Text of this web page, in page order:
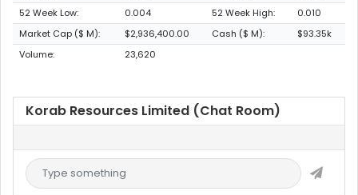
52 Week Low:
0.004 52 Week High:
0.010
Market Cap ($ M):
$2,936,400.00 Cash ($ M):
$93.35k
Volume:
23,620
Korab Resources Limited (Chat Room)